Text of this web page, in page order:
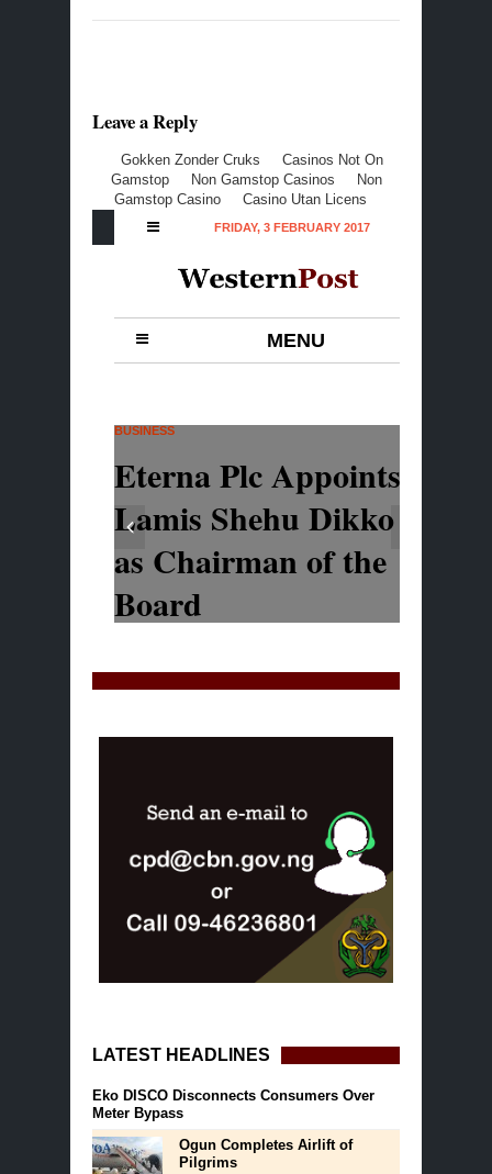
Leave a Reply
LATEST HEADLINES
Eko DISCO Disconnects Consumers Over
Meter Bypass
Ogun Completes Airlift of
Pilgrims